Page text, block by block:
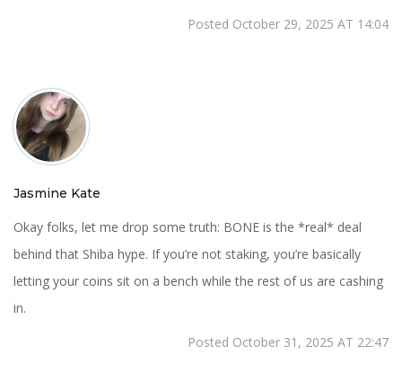
Posted October 29, 2025 AT 14:04
Jasmine Kate
Okay folks, let me drop some truth: BONE is the *real* deal
behind that Shiba hype. If you’re not staking, you’re basically
letting your coins sit on a bench while the rest of us are cashing
in.
Posted October 31, 2025 AT 22:47